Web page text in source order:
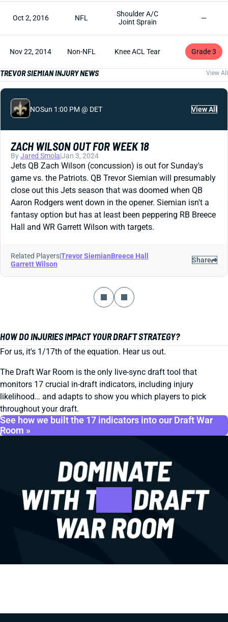
Oct 2, 2016 NFL
Shoulder A/C
Joint Sprain
—
Nov 22, 2014 Non-NFL Knee ACL Tear Grade 3
TREVOR SIEMIAN INJURY NEWS View All
NOSun 1:00 PM @ DET View All
ZACH WILSON OUT FOR WEEK 18
ByJared Smola|Jan 3, 2024
Jets QB Zach Wilson (concussion) is out for Sunday's
game vs. the Patriots. QB Trevor Siemian will presumably
close out this Jets season that was doomed when QB
Aaron Rodgers went down in the opener. Siemian isn't a
fantasy option but has at least been peppering RB Breece
Hall and WR Garrett Wilson with targets.
Related Players|Trevor SiemianBreece Hall
Garrett Wilson
Share
HOW DO INJURIES IMPACT YOUR DRAFT STRATEGY?
For us, it's 1/17th of the equation. Hear us out.
The Draft War Room is the only live-sync draft tool that
monitors 17 crucial in-draft indicators, including injury
likelihood… and adapts to show you which players to pick
throughout your draft.
See how we built the 17 indicators into our Draft War
Room »